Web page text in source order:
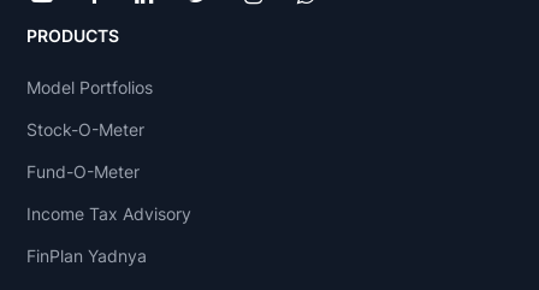
PRODUCTS
Model Portfolios
Stock-O-Meter
Fund-O-Meter
Income Tax Advisory
FinPlan Yadnya